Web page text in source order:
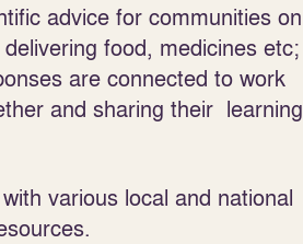
advice for communities on
food, medicines etc;
are connected to work
and sharing their learning
various local and national